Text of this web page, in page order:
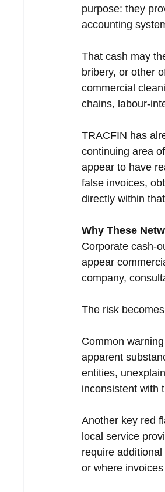
purpose: they
accounting
That cash may
bribery, or other
commercial
chains, labour-
TRACFIN has
continuing area
appear to have
false invoices,
directly within
Why These
Corporate cash-
appear
company,
The risk
Common
apparent
entities,
inconsistent with
Another key red
local service
require
or where